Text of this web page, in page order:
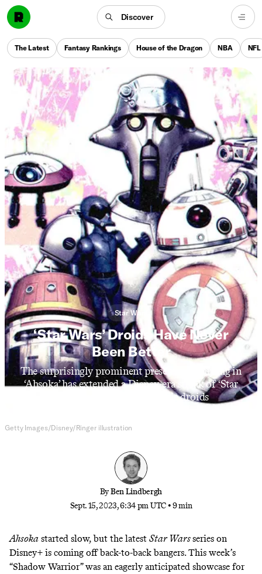
Discover
The Latest Fantasy Rankings House of the Dragon NBA NFL
Star Wars
‘Star Wars’ Droids Have Never
Been Better
The surprisingly prominent presence of Huyang in
‘Ahsoka’ has extended a Disney-era streak of ‘Star
Wars’ projects with indelible droids
Getty Images/Disney/Ringer illustration
ByBen Lindbergh
Sept. 15, 2023, 6:34 pm UTC •9 min
Ahsoka started slow, but the latest Star Warsseries on
Disney+ is coming offback-to-backbangers. This week’s
“Shadow Warrior” was an eagerly anticipated showcase for